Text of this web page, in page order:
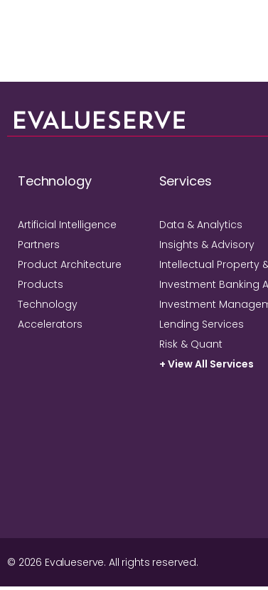
Technology
Artificial Intelligence
Partners
Product Architecture
Products
Technology
Accelerators
Services
Data & Analytics
Insights & Advisory
Intellectual Property
Investment Banking
Investment
Lending Services
Risk & Quant
+ View All Services
© 2026 Evalueserve. All rights reserved.